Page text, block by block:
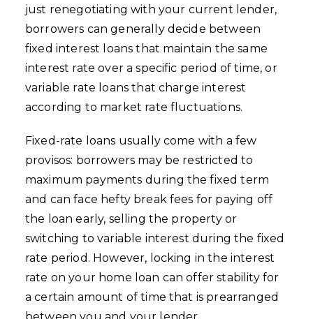
just renegotiating with your current lender,
borrowers can generally decide between
fixed interest loans that maintain the same
interest rate over a specific period of time, or
variable rate loans that charge interest
according to market rate fluctuations.
Fixed-rate loans usually come with a few
provisos: borrowers may be restricted to
maximum payments during the fixed term
and can face hefty break fees for paying off
the loan early, selling the property or
switching to variable interest during the fixed
rate period. However, locking in the interest
rate on your home loan can offer stability for
a certain amount of time that is prearranged